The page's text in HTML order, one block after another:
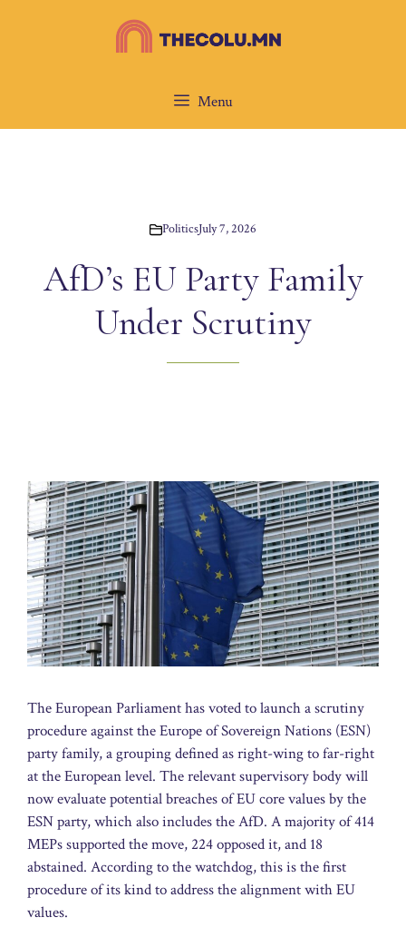
Menu
PoliticsJuly 7, 2026
AfD’s EU Party Family
Under Scrutiny
The European Parliament has voted to launch a scrutiny
procedure against the Europe of Sovereign Nations (ESN)
party family, a grouping defined as right-wing to far-right
at the European level. The relevant supervisory body will
now evaluate potential breaches of EU core values by the
ESN party, which also includes the AfD. A majority of 414
MEPs supported the move, 224 opposed it, and 18
abstained. According to the watchdog, this is the first
procedure of its kind to address the alignment with EU
values.